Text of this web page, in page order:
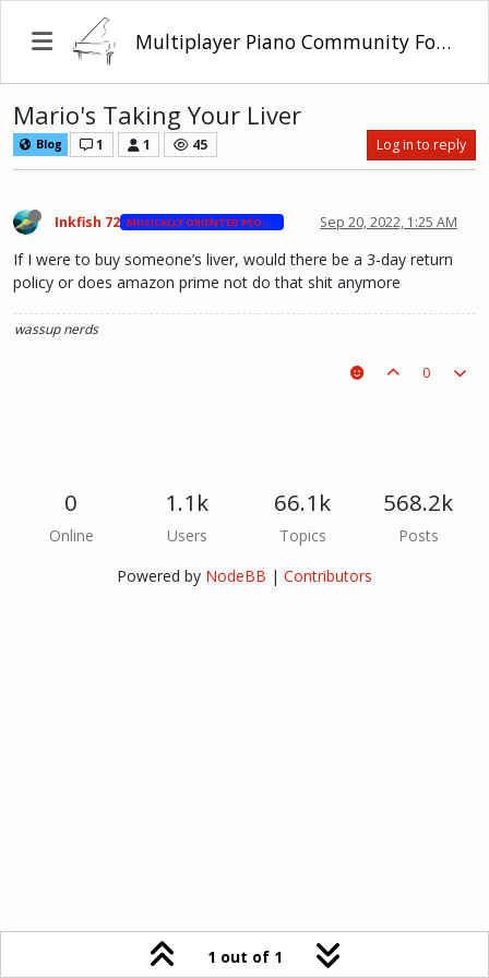
Multiplayer Piano Community Forum
Mario's Taking Your Liver
Blog 1 1 45 Log in to reply
Inkfish 72 MUSICALLY ORIENTED PEOPLE Sep 20, 2022, 1:25 AM
If I were to buy someone’s liver, would there be a 3-day return
policy or does amazon prime not do that shit anymore
wassup nerds
0
1 out of 1
0
Online
1.1k
Users
66.1k
Topics
568.2k
Posts
Powered by NodeBB | Contributors